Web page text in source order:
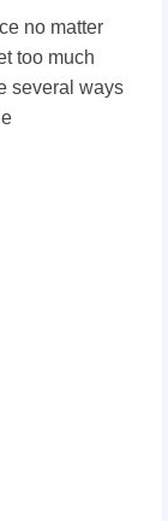
no matter
too much
several ways